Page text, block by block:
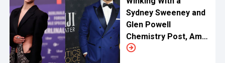
Sydney Sweeney and
Glen Powell
Chemistry Post, Amid
Breakup Rumors